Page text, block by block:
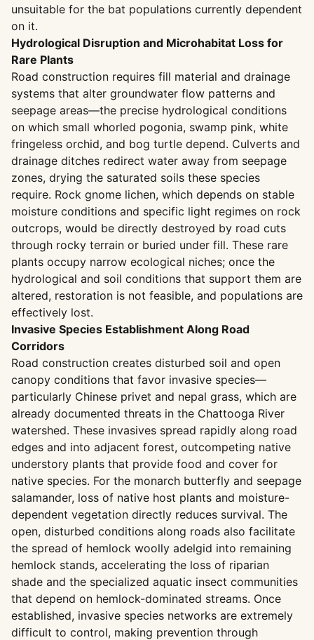
unsuitable for the bat populations currently dependent
on it.
Hydrological Disruption and Microhabitat Loss for
Rare Plants
Road construction requires fill material and drainage
systems that alter groundwater flow patterns and
seepage areas—the precise hydrological conditions
on which small whorled pogonia, swamp pink, white
fringeless orchid, and bog turtle depend. Culverts and
drainage ditches redirect water away from seepage
zones, drying the saturated soils these species
require. Rock gnome lichen, which depends on stable
moisture conditions and specific light regimes on rock
outcrops, would be directly destroyed by road cuts
through rocky terrain or buried under fill. These rare
plants occupy narrow ecological niches; once the
hydrological and soil conditions that support them are
altered, restoration is not feasible, and populations are
effectively lost.
Invasive Species Establishment Along Road
Corridors
Road construction creates disturbed soil and open
canopy conditions that favor invasive species—
particularly Chinese privet and nepal grass, which are
already documented threats in the Chattooga River
watershed. These invasives spread rapidly along road
edges and into adjacent forest, outcompeting native
understory plants that provide food and cover for
native species. For the monarch butterfly and seepage
salamander, loss of native host plants and moisture-
dependent vegetation directly reduces survival. The
open, disturbed conditions along roads also facilitate
the spread of hemlock woolly adelgid into remaining
hemlock stands, accelerating the loss of riparian
shade and the specialized aquatic insect communities
that depend on hemlock-dominated streams. Once
established, invasive species networks are extremely
difficult to control, making prevention through